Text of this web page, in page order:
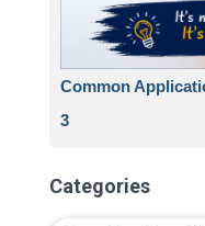
Common
3
Categories